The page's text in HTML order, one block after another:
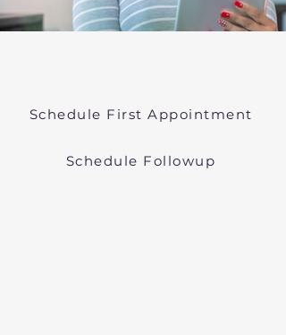
Schedule First Appointment
Schedule Followup